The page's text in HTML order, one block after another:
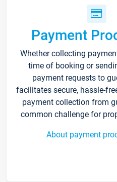
Payment
Whether collecting
time of booking or
payment requests to
facilitates secure, hassle-
payment collection from
common challenge for
About payment